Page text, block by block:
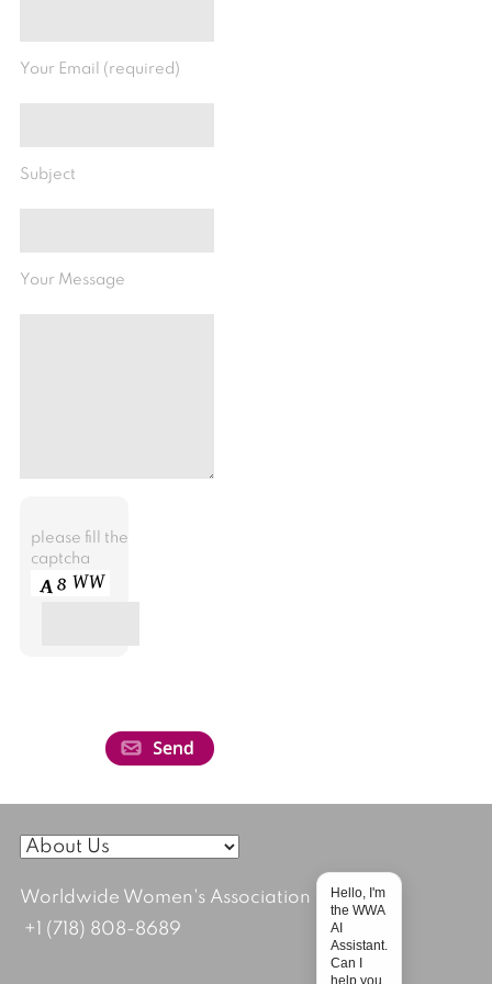
Your Email (required)
Subject
Your Message
please fill the
captcha
Worldwide Women's Association
+1 (718) 808-8689
Hello, I'm
the WWA
AI
Assistant.
Can I
help you